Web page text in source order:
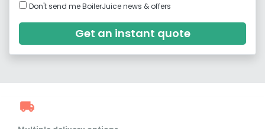
Don't send me BoilerJuice news & offers
Get an instant quote